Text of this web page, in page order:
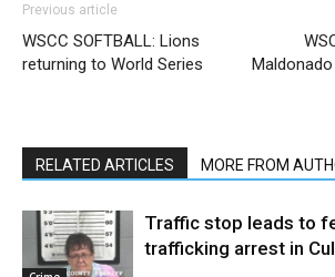
Previous article
WSCC SOFTBALL: Lions
returning to World Series
RELATED ARTICLES MORE FROM
Traffic stop leads to
trafficking arrest in